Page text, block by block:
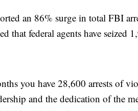
an 86% surge in total FBI
that federal agents have seized
you have 28,600 arrests of
and the dedication of the